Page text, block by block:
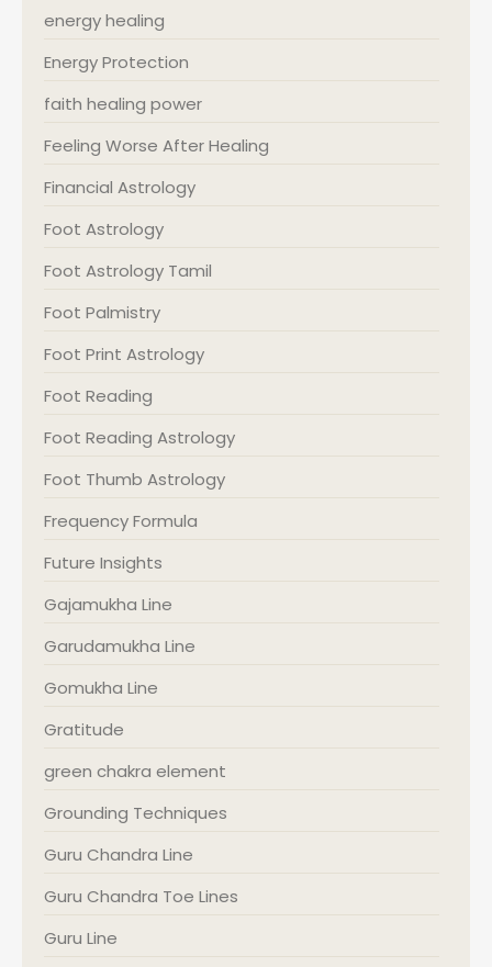
energy healing
Energy Protection
faith healing power
Feeling Worse After Healing
Financial Astrology
Foot Astrology
Foot Astrology Tamil
Foot Palmistry
Foot Print Astrology
Foot Reading
Foot Reading Astrology
Foot Thumb Astrology
Frequency Formula
Future Insights
Gajamukha Line
Garudamukha Line
Gomukha Line
Gratitude
green chakra element
Grounding Techniques
Guru Chandra Line
Guru Chandra Toe Lines
Guru Line